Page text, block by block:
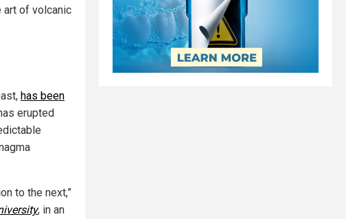
art of volcanic
has been
erupted
to the next,”
, in an